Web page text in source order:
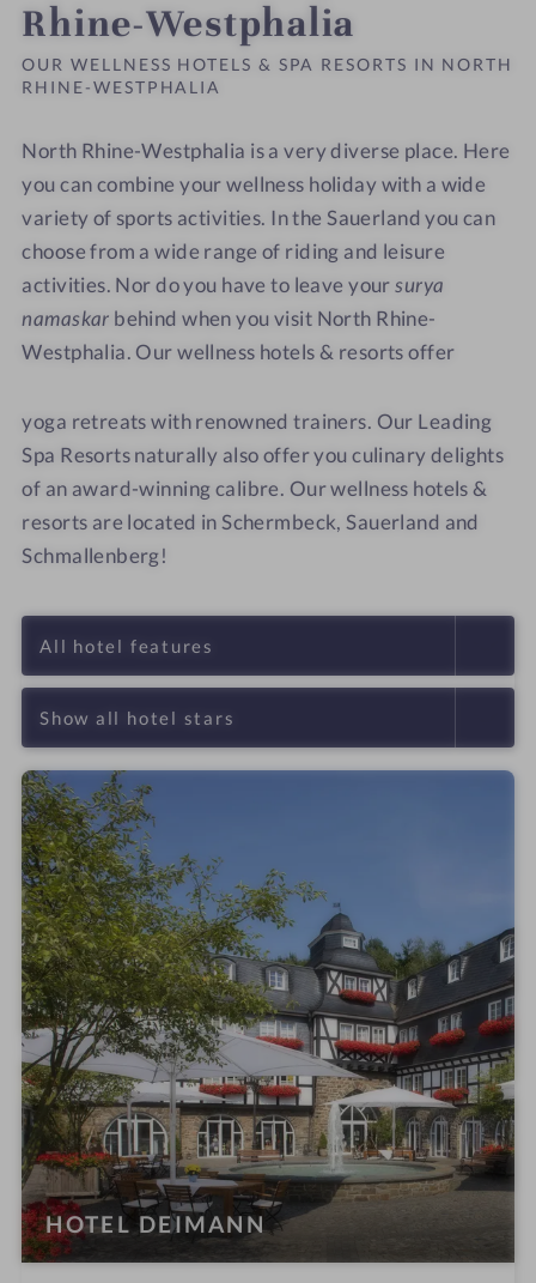
Rhine-Westphalia
OUR WELLNESS HOTELS & SPA RESORTS IN NORTH
RHINE-WESTPHALIA
North Rhine-Westphalia is a very diverse place. Here
you can combine your wellness holiday with a wide
variety of sports activities. In the Sauerland you can
choose from a wide range of riding and leisure
activities. Nor do you have to leave yoursurya
namaskar behind when you visit North Rhine-
Westphalia. Our wellness hotels & resorts offer
yoga retreats with renowned trainers. Our Leading
Spa Resorts naturally also offer you culinary delights
of an award-winning calibre. Our wellness hotels &
resorts are located in Schermbeck, Sauerland and
Schmallenberg!
HOTEL DEIMANN